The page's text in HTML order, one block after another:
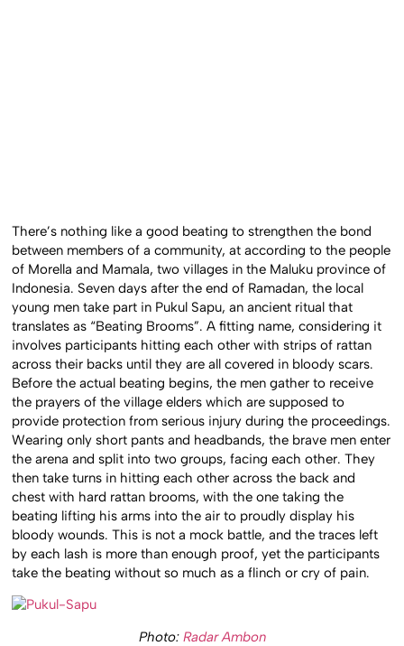
There’s nothing like a good beating to strengthen the bond
between members of a community, at according to the people
of Morella and Mamala, two villages in the Maluku province of
Indonesia. Seven days after the end of Ramadan, the local
young men take part in Pukul Sapu, an ancient ritual that
translates as “Beating Brooms”. A fitting name, considering it
involves participants hitting each other with strips of rattan
across their backs until they are all covered in bloody scars.
Before the actual beating begins, the men gather to receive
the prayers of the village elders which are supposed to
provide protection from serious injury during the proceedings.
Wearing only short pants and headbands, the brave men enter
the arena and split into two groups, facing each other. They
then take turns in hitting each other across the back and
chest with hard rattan brooms, with the one taking the
beating lifting his arms into the air to proudly display his
bloody wounds. This is not a mock battle, and the traces left
by each lash is more than enough proof, yet the participants
take the beating without so much as a flinch or cry of pain.
Photo: Radar Ambon